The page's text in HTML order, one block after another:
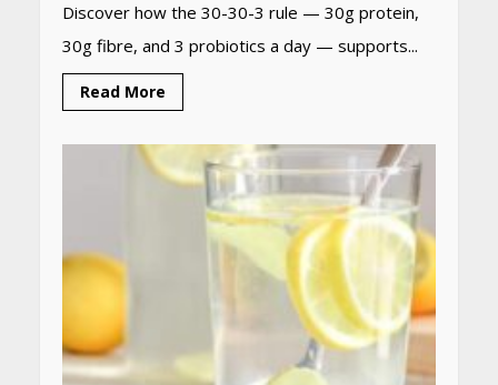
Discover how the 30-30-3 rule — 30g protein,
30g fibre, and 3 probiotics a day — supports...
Read More